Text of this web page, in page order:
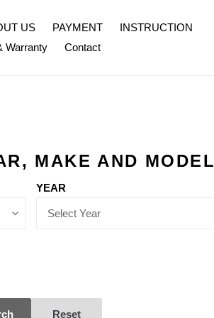
US PAYMENT
INSTRUCTION
Warranty
Contact
MAKE AND MODEL
YEAR
Reset